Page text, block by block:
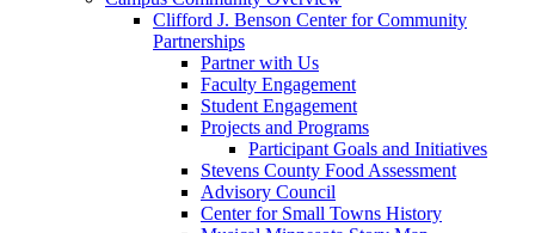
Clifford J. Benson Center for Community
Partnerships
Partner with Us
Faculty Engagement
Student Engagement
Projects and Programs
Participant Goals and Initiatives
Stevens County Food Assessment
Advisory Council
Center for Small Towns History